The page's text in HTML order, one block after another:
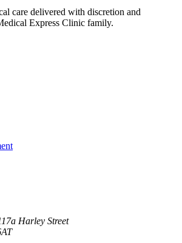
care delivered with discretion and
Express Clinic family.
Harley Street